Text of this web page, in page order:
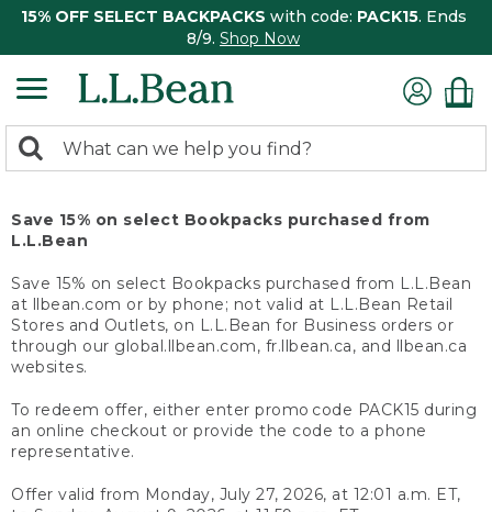
15% OFF SELECT BACKPACKS with code: PACK15. Ends
8/9. Shop Now
search
Search:
Save 15% on select Bookpacks purchased from
L.L.Bean
Save 15% on select Bookpacks purchased from L.L.Bean
at llbean.com or by phone; not valid at L.L.Bean Retail
Stores and Outlets, on L.L.Bean for Business orders or
through our global.llbean.com, fr.llbean.ca, and llbean.ca
websites.
To redeem offer, either enter promo code PACK15 during
an online checkout or provide the code to a phone
representative.
Offer valid from Monday, July 27, 2026, at 12:01 a.m. ET,